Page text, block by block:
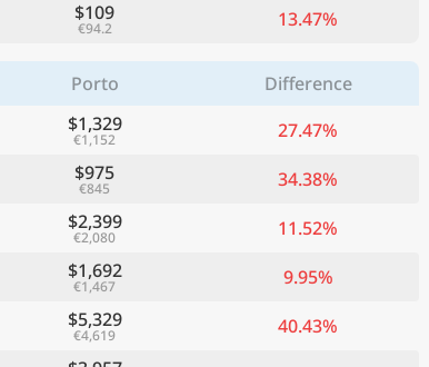
$109
€94.2 13.47%
Porto
Difference
$1,329
€1,152
27.47%
$975
€845
34.38%
$2,399
€2,080
11.52%
$1,692
€1,467
9.95%
$5,329
€4,619
40.43%